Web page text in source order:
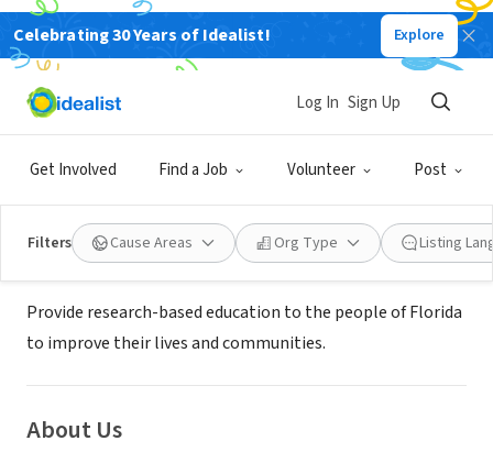
Celebrating 30 Years of Idealist! Explore
Get Involved Find a Job Volunteer Post
Log In Sign Up
Filters Cause Areas Org Type Listing
GOVERNMENT
UF/IFAS Hillsborough County
Extension
Seffner, FL|hillsborough.ifas.ufl.edu
Mission
Provide research-based education to the people of Florida
to improve their lives and communities.
About Us